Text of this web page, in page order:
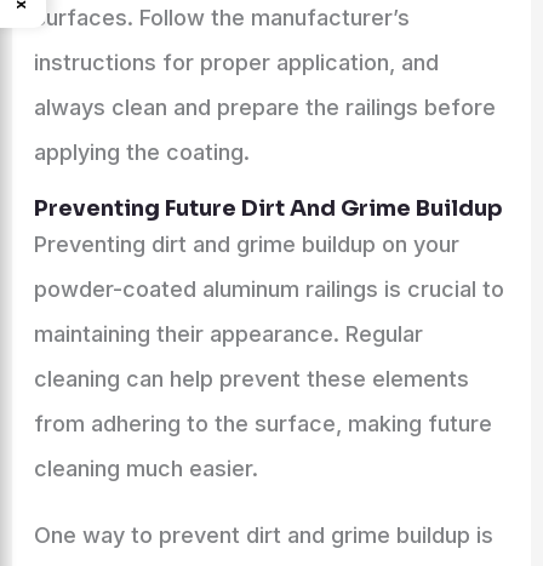
surfaces. Follow the manufacturer’s
instructions for proper application, and
always clean and prepare the railings before
applying the coating.
Preventing Future Dirt And Grime Buildup
Preventing dirt and grime buildup on your
powder-coated aluminum railings is crucial to
maintaining their appearance. Regular
cleaning can help prevent these elements
from adhering to the surface, making future
cleaning much easier.
One way to prevent dirt and grime buildup is